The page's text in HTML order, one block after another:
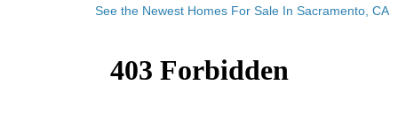
See the Newest Homes For Sale In Sacramento, CA